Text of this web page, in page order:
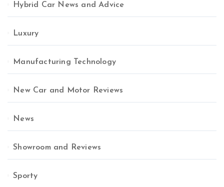
Hybrid Car News and Advice
Luxury
Manufacturing Technology
New Car and Motor Reviews
News
Showroom and Reviews
Sporty